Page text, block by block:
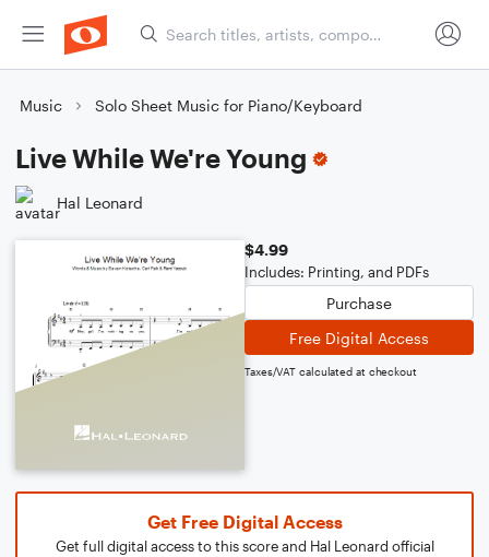
Music Solo Sheet Music for Piano/Keyboard
Live While We're Young
Hal Leonard
$4.99
Includes: Printing, and PDFs
Purchase
Free Digital Access
Taxes/VAT calculated at checkout
Get Free Digital Access
Get full digital access to this score and Hal Leonard official